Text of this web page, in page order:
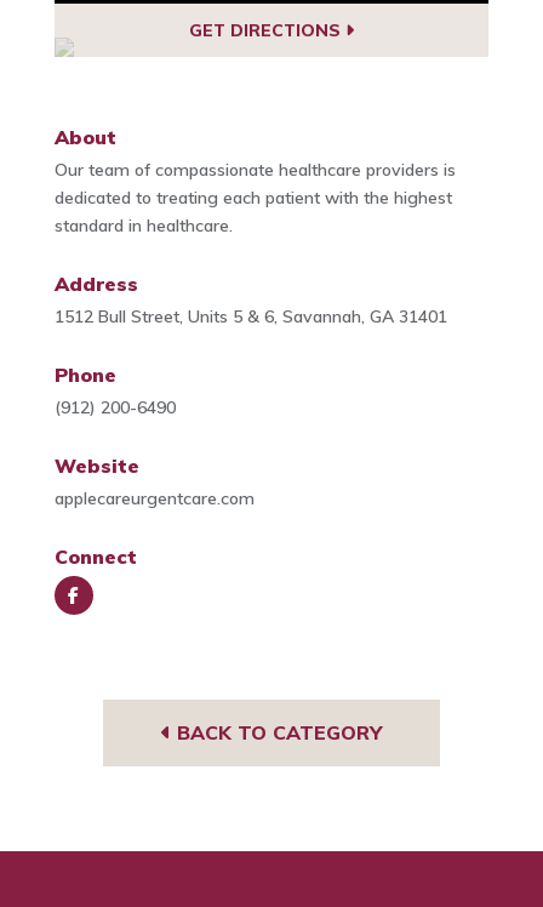
GET DIRECTIONS
About
Our team of compassionate healthcare providers is
dedicated to treating each patient with the highest
standard in healthcare.
Address
1512 Bull Street, Units 5 & 6, Savannah, GA 31401
Phone
(912) 200-6490
Website
applecareurgentcare.com
Connect
BACK TO CATEGORY